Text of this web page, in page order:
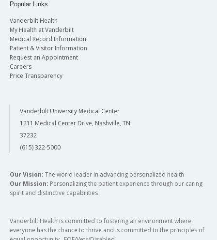
Popular Links
Vanderbilt Health
My Health at Vanderbilt
Medical Record Information
Patient & Visitor Information
Request an Appointment
Careers
Price Transparency
Vanderbilt University Medical Center
1211 Medical Center Drive, Nashville, TN
37232
(615) 322-5000
Our Vision: The world leader in advancing personalized health
Our Mission: Personalizing the patient experience through our caring
spirit and distinctive capabilities
Vanderbilt Health is committed to fostering an environment where
everyone has the chance to thrive and is committed to the principles of